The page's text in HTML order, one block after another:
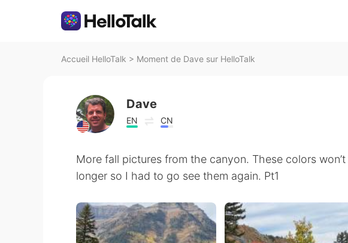
Accueil HelloTalk > Moment de Dave sur HelloTalk
Dave
EN CN
More fall pictures from the canyon. These colors
longer so I had to go see them again. Pt1